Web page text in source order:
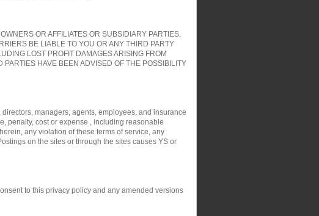
OR AFFILIATES OR SUBSIDIARY PARTIES,
BE LIABLE TO YOU OR ANY THIRD PARTY
LOST PROFIT DAMAGES ARISING FROM
HAVE BEEN ADVISED OF THE POSSIBILITY
managers, agents, employees, and insurance
penalty, cost or expense , including reasonable
any violation of these terms of service, any
on the sites or through the sites causes YS or
to this privacy policy and any amended versions